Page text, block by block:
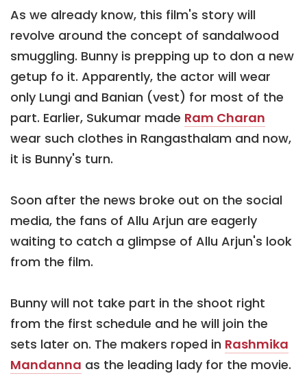
As we already know, this film's story will
revolve around the concept of sandalwood
smuggling. Bunny is prepping up to don a new
getup fo it. Apparently, the actor will wear
only Lungi and Banian (vest) for most of the
part. Earlier, Sukumar made Ram Charan
wear such clothes in Rangasthalam and now,
it is Bunny's turn.
Soon after the news broke out on the social
media, the fans of Allu Arjun are eagerly
waiting to catch a glimpse of Allu Arjun's look
from the film.
Bunny will not take part in the shoot right
from the first schedule and he will join the
sets later on. The makers roped in Rashmika
Mandanna as the leading lady for the movie.